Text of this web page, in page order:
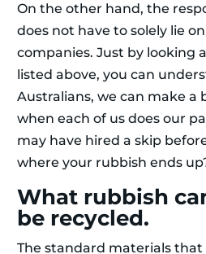
On the other hand, the
does not have to solely lie
companies. Just by looking
listed above, you can
Australians, we can make a
when each of us does our
may have hired a skip
where your rubbish ends
What rubbish
be recycled.
The standard materials that